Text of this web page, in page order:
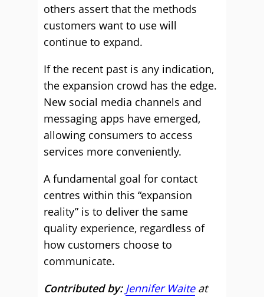
others assert that the methods
customers want to use will
continue to expand.
If the recent past is any indication,
the expansion crowd has the edge.
New social media channels and
messaging apps have emerged,
allowing consumers to access
services more conveniently.
A fundamental goal for contact
centres within this “expansion
reality” is to deliver the same
quality experience, regardless of
how customers choose to
communicate.
Contributed by: Jennifer Waiteat